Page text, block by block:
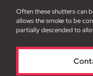
Often these shutters can
allows the smoke to be
partially descended to